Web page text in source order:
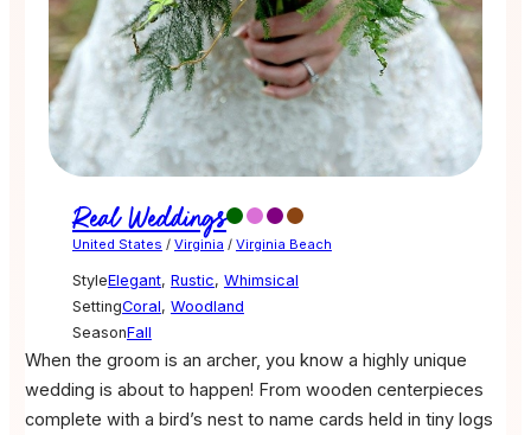
Real Weddings
United States / Virginia / Virginia Beach
StyleElegant, Rustic, Whimsical
SettingCoral, Woodland
SeasonFall
When the groom is an archer, you know a highly unique
wedding is about to happen! From wooden centerpieces
complete with a bird’s nest to name cards held in tiny logs